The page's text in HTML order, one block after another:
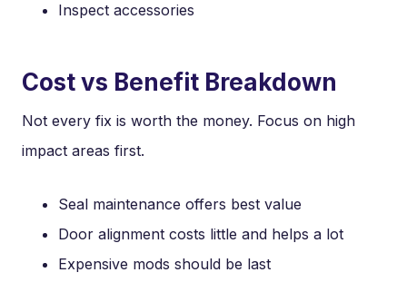
Inspect accessories
Cost vs Benefit Breakdown
Not every fix is worth the money. Focus on high
impact areas first.
Seal maintenance offers best value
Door alignment costs little and helps a lot
Expensive mods should be last